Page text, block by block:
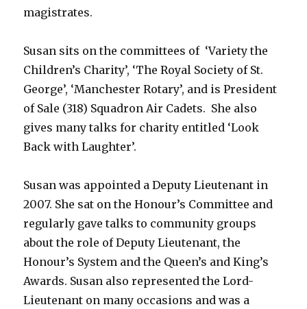
magistrates.
Susan sits on the committees of ‘Variety the
Children’s Charity’, ‘The Royal Society of St.
George’, ‘Manchester Rotary’, and is President
of Sale (318) Squadron Air Cadets. She also
gives many talks for charity entitled ‘Look
Back with Laughter’.
Susan was appointed a Deputy Lieutenant in
2007. She sat on the Honour’s Committee and
regularly gave talks to community groups
about the role of Deputy Lieutenant, the
Honour’s System and the Queen’s and King’s
Awards. Susan also represented the Lord-
Lieutenant on many occasions and was a